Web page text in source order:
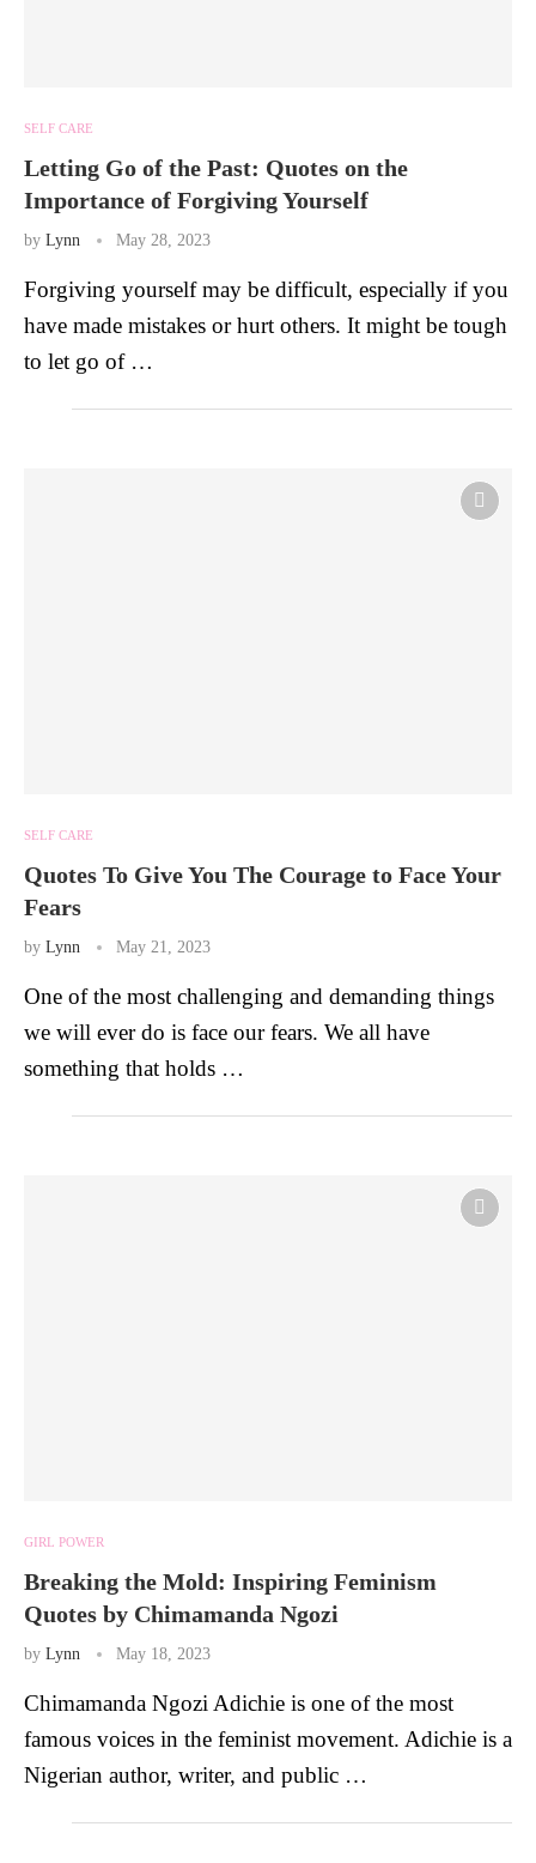
SELF CARE
Letting Go of the Past: Quotes on the
Importance of Forgiving Yourself
by Lynn May 28, 2023
Forgiving yourself may be difficult, especially if you
have made mistakes or hurt others. It might be tough
to let go of …
SELF CARE
Quotes To Give You The Courage to Face Your
Fears
by Lynn May 21, 2023
One of the most challenging and demanding things
we will ever do is face our fears. We all have
something that holds …
GIRL POWER
Breaking the Mold: Inspiring Feminism
Quotes by Chimamanda Ngozi
by Lynn May 18, 2023
Chimamanda Ngozi Adichie is one of the most
famous voices in the feminist movement. Adichie is a
Nigerian author, writer, and public …